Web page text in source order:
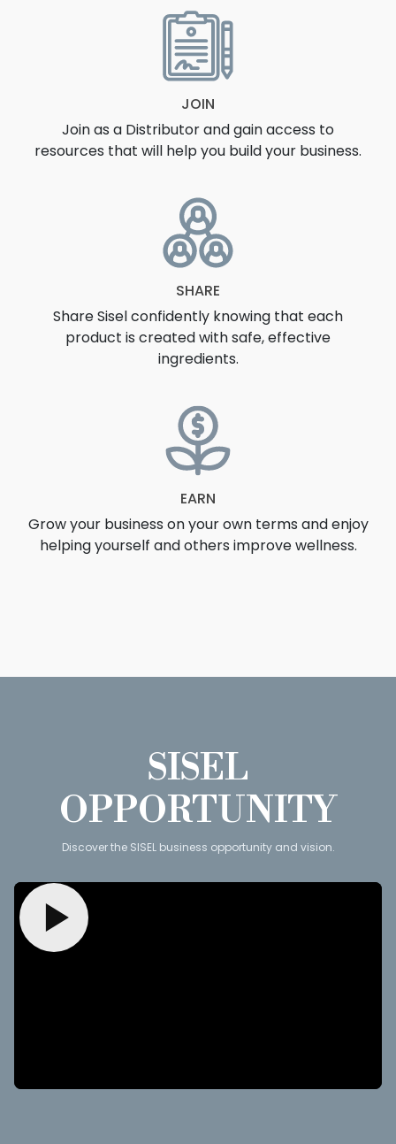
JOIN
Join as a Distributor and gain access to
resources that will help you build your business.
SHARE
Share Sisel confidently knowing that each
product is created with safe, effective
ingredients.
EARN
Grow your business on your own terms and enjoy
helping yourself and others improve wellness.
SISEL
OPPORTUNITY
Discover the SISEL business opportunity and vision.